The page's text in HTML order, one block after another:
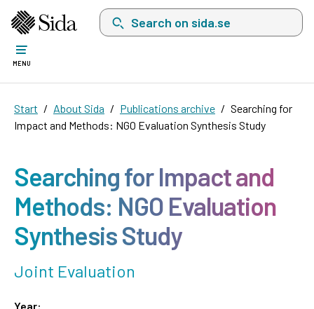
Search on sida.se, a list with search
MENU
Start About Sida Publications archive
Searching for
Impact and Methods: NGO Evaluation Synthesis Study
Searching for Impact and
Methods: NGO Evaluation
Synthesis Study
Joint Evaluation
Year: